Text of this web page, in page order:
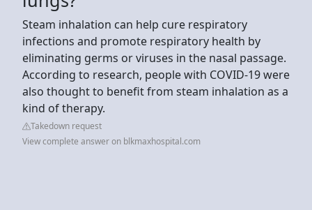
Steam inhalation can help cure respiratory
infections and promote respiratory health by
eliminating germs or viruses in the nasal passage.
According to research, people with COVID-19 were
also thought to benefit from steam inhalation as a
kind of therapy.
Takedown request
View complete answer on blkmaxhospital.com